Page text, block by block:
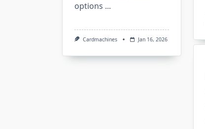
options ...
Cardmachines Jan 16, 2026